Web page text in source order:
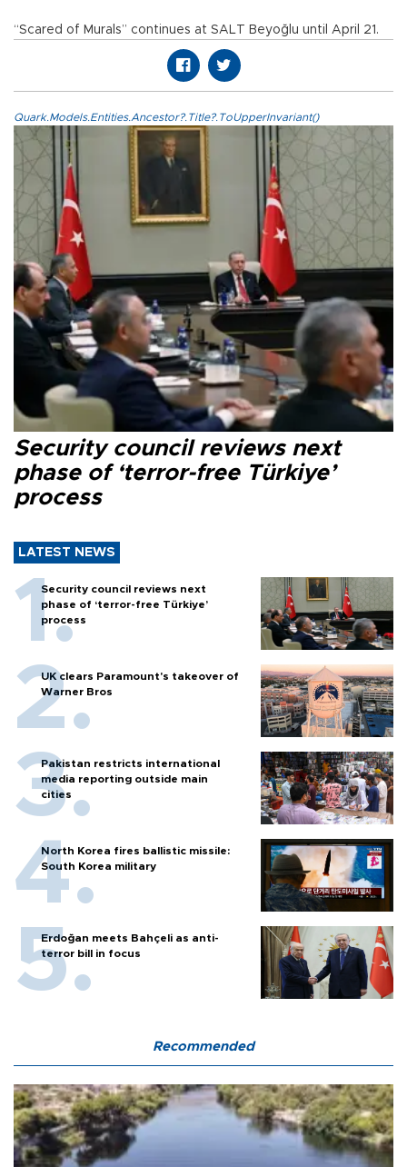
“Scared of Murals” continues at SALT Beyoğlu until April 21.
Quark.Models.Entities.Ancestor?.Title?.ToUpperInvariant()
Security council reviews next
phase of ‘terror-free Türkiye’
process
LATEST NEWS
Security council reviews next
phase of ‘terror-free Türkiye’
process
UK clears Paramount's takeover of
Warner Bros
Pakistan restricts international
media reporting outside main
cities
North Korea fires ballistic missile:
South Korea military
Erdoğan meets Bahçeli as anti-
terror bill in focus
Recommended